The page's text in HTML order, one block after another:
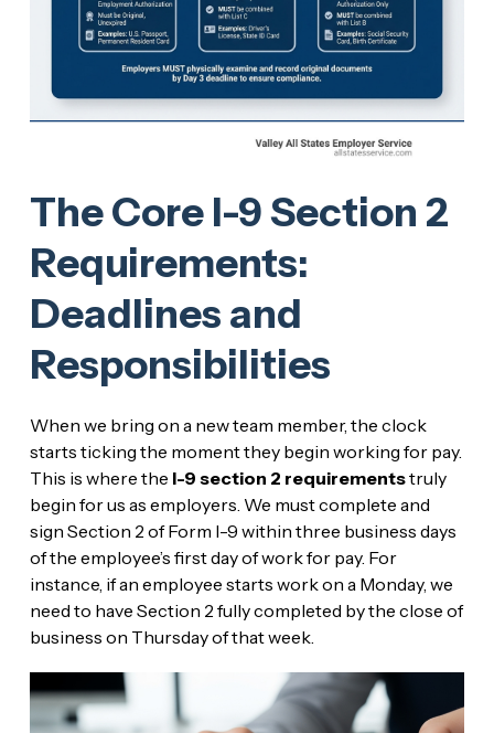
The Core I-9 Section 2
Requirements:
Deadlines and
Responsibilities
When we bring on a new team member, the clock
starts ticking the moment they begin working for pay.
This is where the I-9 section 2 requirementstruly
begin for us as employers. We must complete and
sign Section 2 of Form I-9 within three business days
of the employee’s first day of work for pay. For
instance, if an employee starts work on a Monday, we
need to have Section 2 fully completed by the close of
business on Thursday of that week.